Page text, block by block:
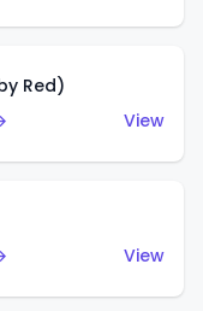
Red)
View
View